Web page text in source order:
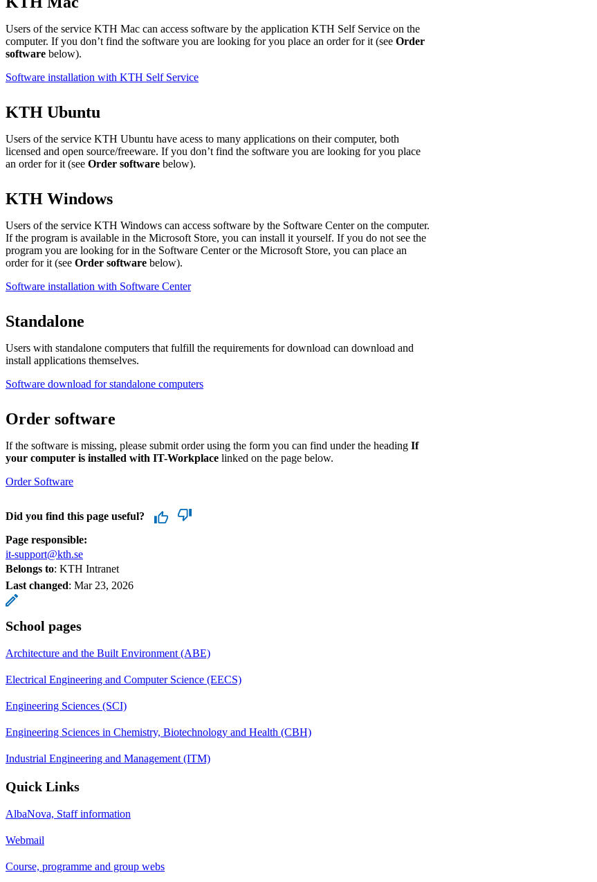
Users of the service KTH Mac can access software by the application KTH Self Service on the
computer. If you don’t find the software you are looking for you place an order for it (see Order
software below).
Software installation with KTH Self Service
KTH Ubuntu
Users of the service KTH Ubuntu have acess to many applications on their computer, both
licensed and open source/freeware. If you don’t find the software you are looking for you place
an order for it (see Order software below).
KTH Windows
Users of the service KTH Windows can access software by the Software Center on the computer.
If the program is available in the Microsoft Store, you can install it yourself. If you do not see the
program you are looking for in the Software Center or the Microsoft Store, you can place an
order for it (see Order software below).
Software installation with Software Center
Standalone
Users with standalone computers that fulfill the requirements for download can download and
install applications themselves.
Software download for standalone computers
Order software
If the software is missing, please submit order using the form you can find under the heading If
your computer is installed with IT-Workplace linked on the page below.
Order Software
Did you find this page useful?
Page responsible:
it-support@kth.se
Belongs to: KTH Intranet
Last changed: Mar 23, 2026
School pages
Architecture and the Built Environment (ABE)
Electrical Engineering and Computer Science (EECS)
Engineering Sciences (SCI)
Engineering Sciences in Chemistry, Biotechnology and Health (CBH)
Industrial Engineering and Management (ITM)
Quick Links
AlbaNova, Staff information
Webmail
Course, programme and group webs